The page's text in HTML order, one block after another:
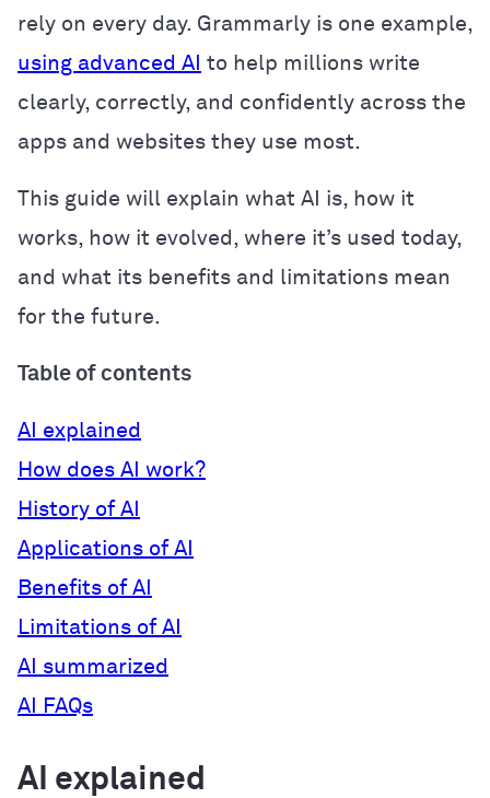
rely on every day. Grammarly is one example,
using advanced AI to help millions write
clearly, correctly, and confidently across the
apps and websites they use most.
This guide will explain what AI is, how it
works, how it evolved, where it’s used today,
and what its benefits and limitations mean
for the future.
Table of contents
AI explained
How does AI work?
History of AI
Applications of AI
Benefits of AI
Limitations of AI
AI summarized
AI FAQs
AI explained